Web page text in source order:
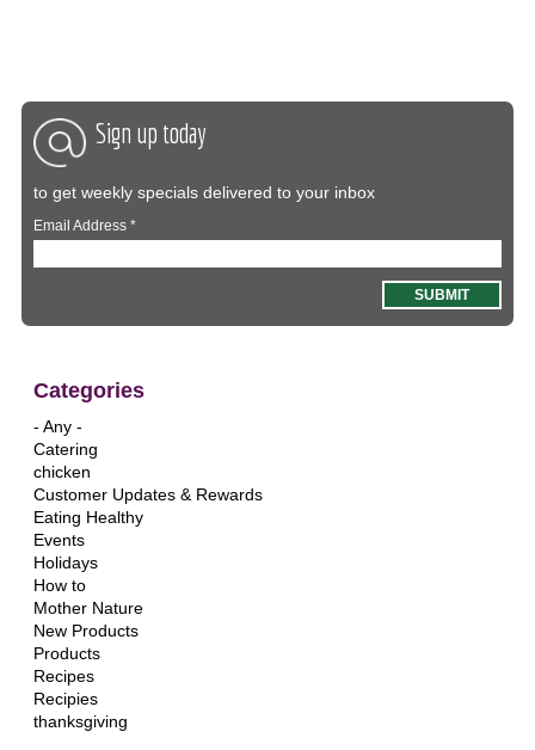
Sign up today
to get weekly specials delivered to your inbox
Email Address*
Categories
- Any -
Catering
chicken
Customer Updates & Rewards
Eating Healthy
Events
Holidays
How to
Mother Nature
New Products
Products
Recipes
Recipies
thanksgiving